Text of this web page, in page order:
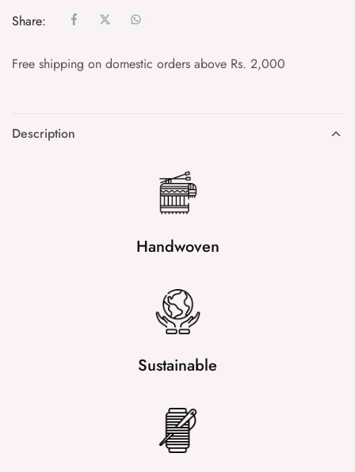
Share:
Free shipping on domestic orders above Rs. 2,000
Description
Handwoven
Sustainable